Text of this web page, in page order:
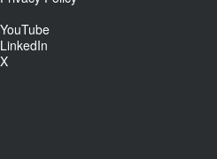
YouTube
LinkedIn
X